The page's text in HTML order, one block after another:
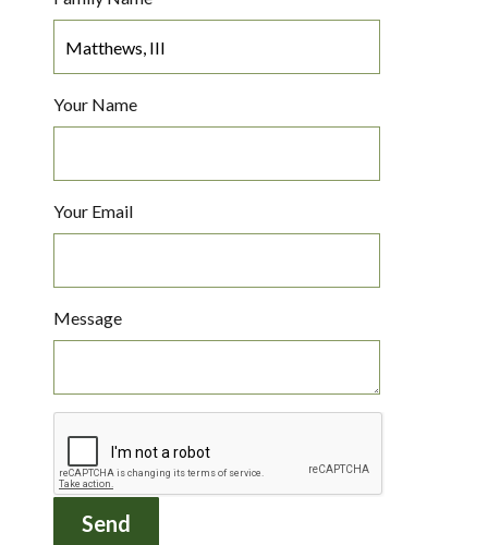
Your Name
Your Email
Message